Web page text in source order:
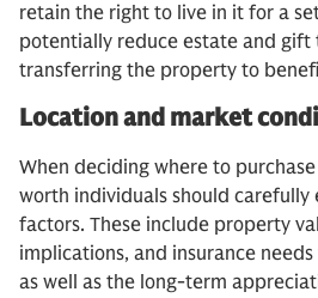
retain the right to live in it for a
potentially reduce estate and gift
transferring the property to
Location and market
When deciding where to
worth individuals should carefully
factors. These include property
implications, and insurance
as well as the long-term